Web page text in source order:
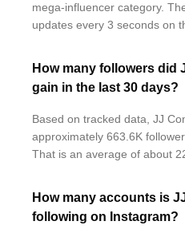
mega-influencer category.
updates every 3 seconds on
How many followers did
gain in the last 30 days?
Based on tracked data, JJ
approximately 663.6K
That is an average of about
How many accounts is
following on Instagram?